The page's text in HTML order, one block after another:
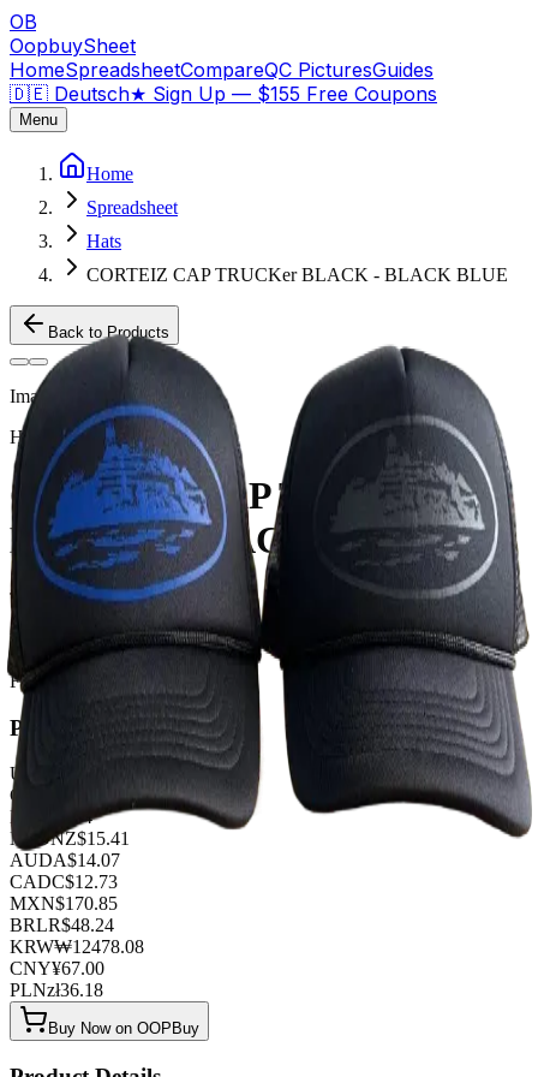
OB
OopbuySheet
HomeSpreadsheetCompareQC PicturesGuides
🇩🇪 Deutsch★ Sign Up — $155 Free Coupons
Menu
Home
Spreadsheet
Hats
CORTEIZ CAP TRUCKer BLACK - BLACK BLUE
Back to Products
Image
Hats
Weidian
CORTEIZ CAP TRUCKer
BLACK - BLACK BLUE
TOP QUALITY 1:1
Listed by
FashionHunter
Pricing
USD
GBP
EUR
8.04
NZDNZ$15.41
AUDA$14.07
CADC$12.73
MXN$170.85
BRLR$48.24
KRW₩12478.08
CNY¥67.00
PLNzł36.18
Buy Now on OOPBuy